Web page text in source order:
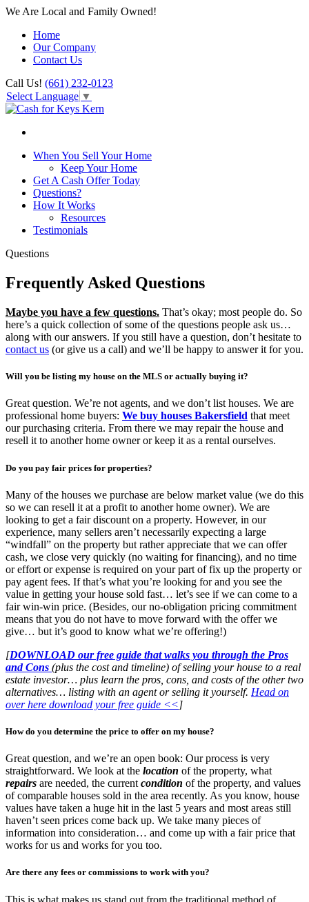
We Are Local and Family Owned!
Home
Our Company
Contact Us
Call Us! (661) 232-0123
Select Language ▼
When You Sell Your Home
Keep Your Home
Get A Cash Offer Today
Questions?
How It Works
Resources
Testimonials
Questions
Frequently Asked Questions
Maybe you have a few questions. That’s okay; most people do. So
here’s a quick collection of some of the questions people ask us…
along with our answers. If you still have a question, don’t hesitate to
contact us (or give us a call) and we’ll be happy to answer it for you.
Will you be listing my house on the MLS or actually buying it?
Great question. We’re not agents, and we don’t list houses. We are
professional home buyers: We buy houses Bakersfield that meet
our purchasing criteria. From there we may repair the house and
resell it to another home owner or keep it as a rental ourselves.
Do you pay fair prices for properties?
Many of the houses we purchase are below market value (we do this
so we can resell it at a profit to another home owner). We are
looking to get a fair discount on a property. However, in our
experience, many sellers aren’t necessarily expecting a large
“windfall” on the property but rather appreciate that we can offer
cash, we close very quickly (no waiting for financing), and no time
or effort or expense is required on your part of fix up the property or
pay agent fees. If that’s what you’re looking for and you see the
value in getting your house sold fast… let’s see if we can come to a
fair win-win price. (Besides, our no-obligation pricing commitment
means that you do not have to move forward with the offer we
give… but it’s good to know what we’re offering!)
[DOWNLOAD our free guide that walks you through the Pros
and Cons (plus the cost and timeline) of selling your house to a real
estate investor… plus learn the pros, cons, and costs of the other two
alternatives… listing with an agent or selling it yourself. Head on
over here download your free guide <<]
How do you determine the price to offer on my house?
Great question, and we’re an open book: Our process is very
straightforward. We look at the location of the property, what
repairs are needed, the current condition of the property, and values
of comparable houses sold in the area recently. As you know, house
values have taken a huge hit in the last 5 years and most areas still
haven’t seen prices come back up. We take many pieces of
information into consideration… and come up with a fair price that
works for us and works for you too.
Are there any fees or commissions to work with you?
This is what makes us stand out from the traditional method of